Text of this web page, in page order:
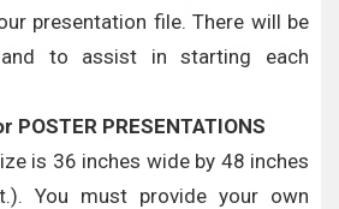
presentation file. There will be
to assist in starting each
POSTER PRESENTATIONS
is 36 inches wide by 48 inches
You must provide your own